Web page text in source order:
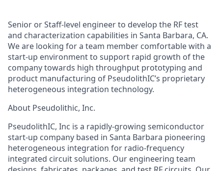
Senior or Staff-level engineer to develop the RF test
and characterization capabilities in Santa Barbara, CA.
We are looking for a team member comfortable with a
start-up environment to support rapid growth of the
company towards high throughput prototyping and
product manufacturing of PseudolithIC’s proprietary
heterogeneous integration technology.
About Pseudolithic, Inc.
PseudolithIC, Inc is a rapidly-growing semiconductor
start-up company based in Santa Barbara pioneering
heterogeneous integration for radio-frequency
integrated circuit solutions. Our engineering team